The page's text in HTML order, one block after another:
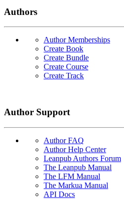
Authors
Author Memberships
Create Book
Create Bundle
Create Course
Create Track
Author Support
Author FAQ
Author Help Center
Leanpub Authors Forum
The Leanpub Manual
The LFM Manual
The Markua Manual
API Docs